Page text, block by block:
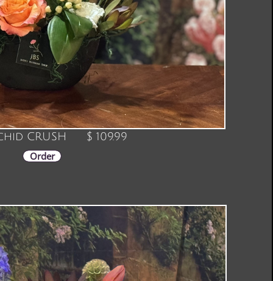
CRUSH $ 109.99
Order